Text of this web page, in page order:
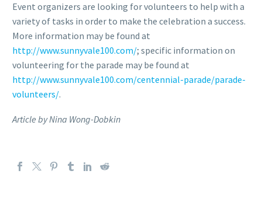
Event organizers are looking for volunteers to help with a
variety of tasks in order to make the celebration a success.
More information may be found at
http://www.sunnyvale100.com/; specific information on
volunteering for the parade may be found at
http://www.sunnyvale100.com/centennial-parade/parade-
volunteers/.
Article by Nina Wong-Dobkin